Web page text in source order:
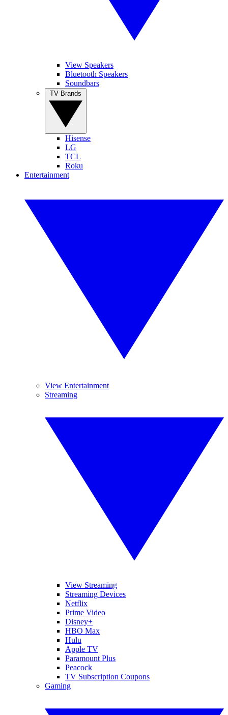
View Speakers
Bluetooth Speakers
Soundbars
Hisense
LG
TCL
Roku
Entertainment
View Entertainment
Streaming
View Streaming
Streaming Devices
Netflix
Prime Video
Disney+
HBO Max
Hulu
Apple TV
Paramount Plus
Peacock
TV Subscription Coupons
Gaming